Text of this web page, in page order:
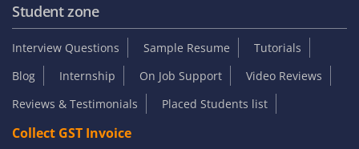
Student zone
Interview Questions Sample Resume
Tutorials
Blog
Internship On Job Support
Video Reviews
Reviews & Testimonials
Placed Students list
Collect GST Invoice